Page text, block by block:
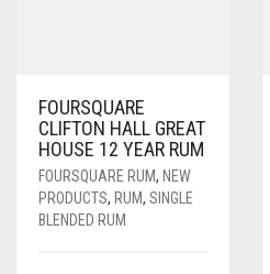
FOURSQUARE
CLIFTON HALL GREAT
HOUSE 12 YEAR RUM
FOURSQUARE RUM, NEW
PRODUCTS, RUM, SINGLE
BLENDED RUM